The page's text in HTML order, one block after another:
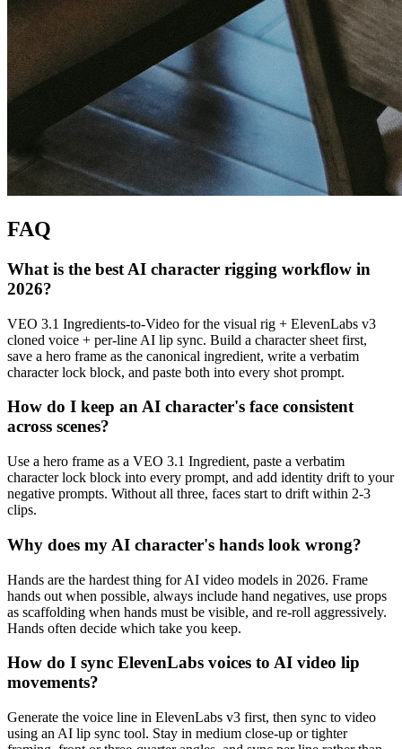
FAQ
What is the best AI character rigging workflow in
2026?
VEO 3.1 Ingredients-to-Video for the visual rig + ElevenLabs v3
cloned voice + per-line AI lip sync. Build a character sheet first,
save a hero frame as the canonical ingredient, write a verbatim
character lock block, and paste both into every shot prompt.
How do I keep an AI character's face consistent
across scenes?
Use a hero frame as a VEO 3.1 Ingredient, paste a verbatim
character lock block into every prompt, and add identity drift to your
negative prompts. Without all three, faces start to drift within 2-3
clips.
Why does my AI character's hands look wrong?
Hands are the hardest thing for AI video models in 2026. Frame
hands out when possible, always include hand negatives, use props
as scaffolding when hands must be visible, and re-roll aggressively.
Hands often decide which take you keep.
How do I sync ElevenLabs voices to AI video lip
movements?
Generate the voice line in ElevenLabs v3 first, then sync to video
using an AI lip sync tool. Stay in medium close-up or tighter